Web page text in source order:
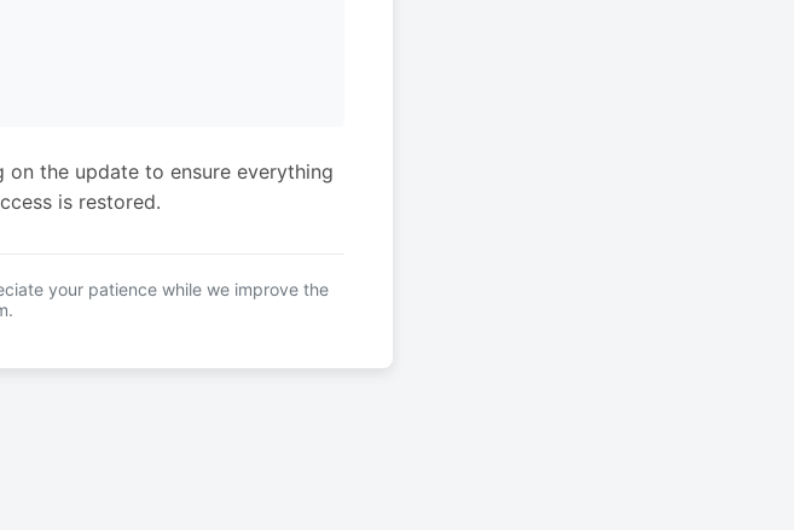
the update to ensure everything
is restored.
your patience while we improve the